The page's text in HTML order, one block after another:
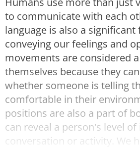
to communicate with each
language is also a significant
conveying our feelings and
movements are considered
themselves because they
whether someone is telling
comfortable in their
positions are also a part of
can reveal a person's level
conversation or activity. We